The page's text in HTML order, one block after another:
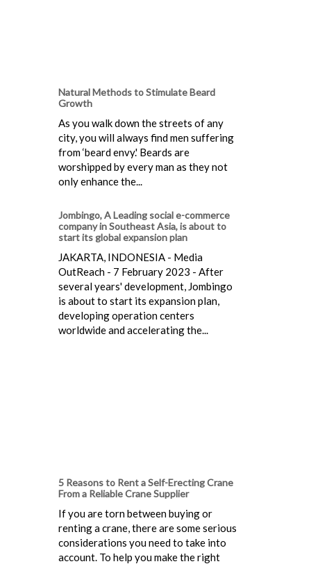
Natural Methods to Stimulate Beard
Growth
As you walk down the streets of any
city, you will always find men suffering
from ‘beard envy.' Beards are
worshipped by every man as they not
only enhance the...
Jombingo, A Leading social e-commerce
company in Southeast Asia, is about to
start its global expansion plan
JAKARTA, INDONESIA - Media
OutReach - 7 February 2023 - After
several years' development, Jombingo
is about to start its expansion plan,
developing operation centers
worldwide and accelerating the...
5 Reasons to Rent a Self-Erecting Crane
From a Reliable Crane Supplier
If you are torn between buying or
renting a crane, there are some serious
considerations you need to take into
account. To help you make the right